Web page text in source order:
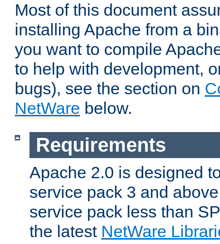
Most of this document
installing Apache from a
you want to compile
to help with development,
bugs), see the section on
NetWare below.
Requirements
Apache 2.0 is designed
service pack 3 and
service pack less than
the latest NetWare